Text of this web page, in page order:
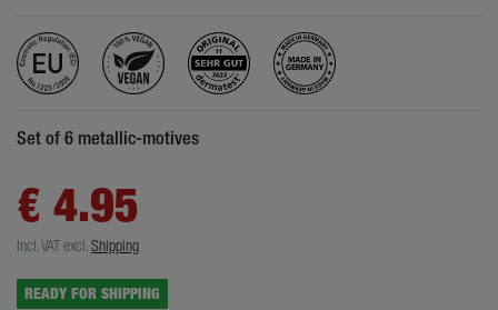
Set of 6 metallic-motives
€ 4.95
Incl. VATexcl.Shipping
READY FOR SHIPPING